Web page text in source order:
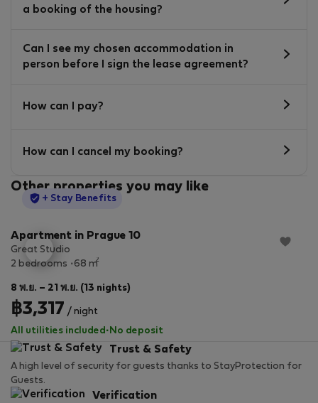
a booking of the housing?
Can I see my chosen accommodation in
person before I sign the lease agreement?
How can I pay?
How can I cancel my booking?
Other properties you may like
StayProtection
+ Stay Benefits
Apartment in Prague 10
Great Studio
2 bedrooms
68 m2
8 พ.ย. – 21 พ.ย. (13 nights)
฿3,317 / night
All utilities included · No deposit
Trust & Safety
A high level of security for guests thanks to StayProtection for
Guests.
Verification